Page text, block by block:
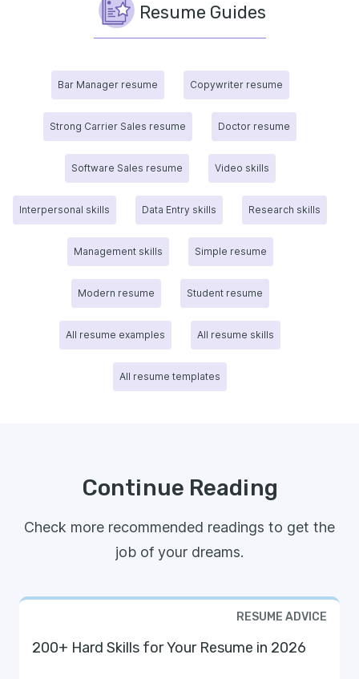
Resume Guides
Bar Manager resume Copywriter resume
Strong Carrier Sales resume Doctor resume
Software Sales resume Video skills
Interpersonal skills Data Entry skills Research skills
Management skills Simple resume
Modern resume Student resume
All resume examples All resume skills
All resume templates
Continue Reading
Check more recommended readings to get the
job of your dreams.
RESUME ADVICE
200+ Hard Skills for Your Resume in 2026